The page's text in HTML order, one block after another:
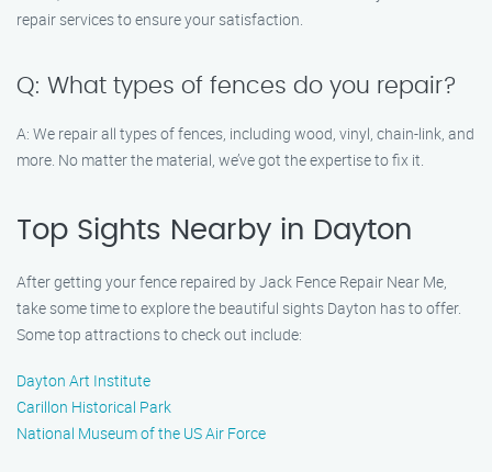
repair services to ensure your satisfaction.
Q: What types of fences do you repair?
A: We repair all types of fences, including wood, vinyl, chain-link, and
more. No matter the material, we’ve got the expertise to fix it.
Top Sights Nearby in Dayton
After getting your fence repaired by Jack Fence Repair Near Me,
take some time to explore the beautiful sights Dayton has to offer.
Some top attractions to check out include:
Dayton Art Institute
Carillon Historical Park
National Museum of the US Air Force